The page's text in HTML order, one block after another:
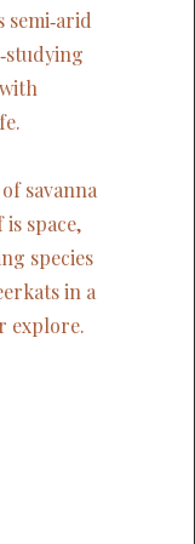
savanna
space,
species
in a
explore.